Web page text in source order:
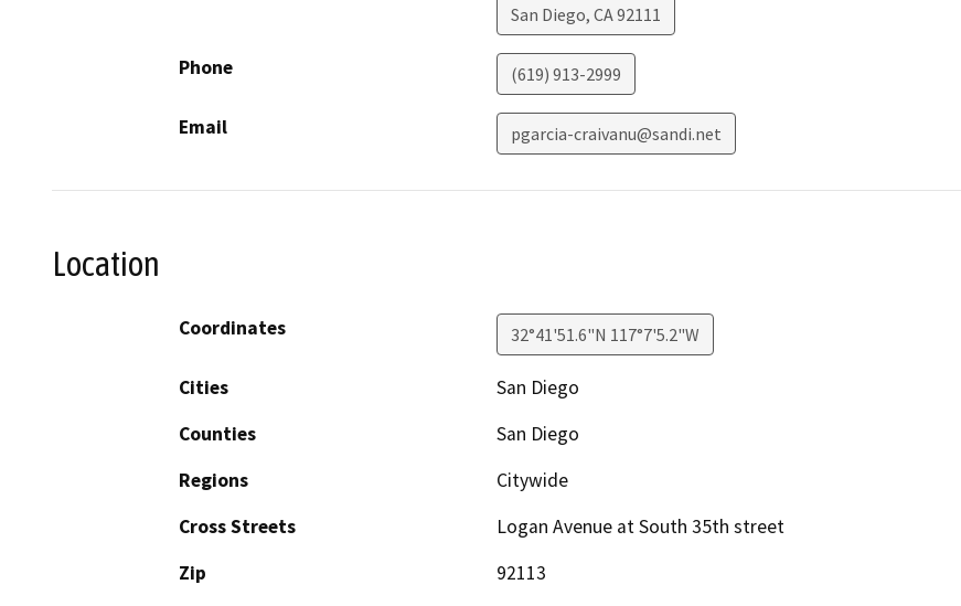
San Diego, CA92111
Phone (619) 913-2999
Email pgarcia-craivanu@sandi.net
Location
Coordinates 32°41'51.6"N 117°7'5.2"W
Cities
San Diego
Counties
San Diego
Regions
Citywide
Cross Streets
Logan Avenue at South 35th street
Zip
92113